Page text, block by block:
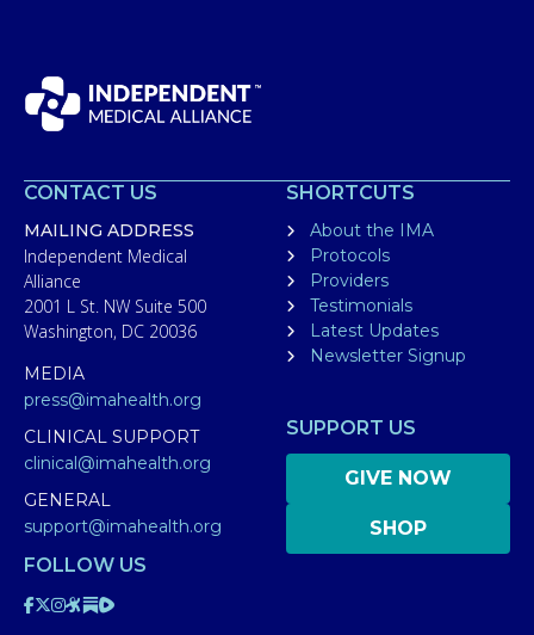
CONTACT US
MAILING ADDRESS
Independent Medical
Alliance
2001 L St. NW Suite 500
Washington, DC 20036
MEDIA
press@imahealth.org
CLINICAL SUPPORT
clinical@imahealth.org
GENERAL
support@imahealth.org
SHORTCUTS
About the IMA
Protocols
Providers
Testimonials
Latest Updates
Newsletter Signup
SUPPORT US
GIVE NOW
SHOP
FOLLOW US